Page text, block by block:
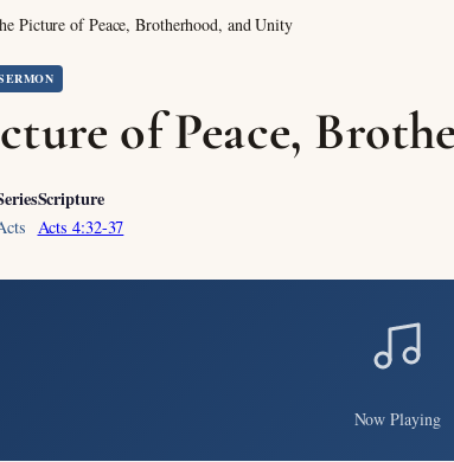
Picture of Peace, Brotherhood, and Unity
of Peace,
Scripture
Acts 4:32-37
Now Playing